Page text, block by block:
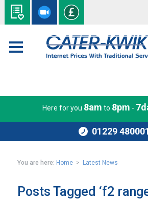
Here for you 8am to 8pm -
01229 480001
You are here: Home > Latest News
Posts Tagged ‘f2